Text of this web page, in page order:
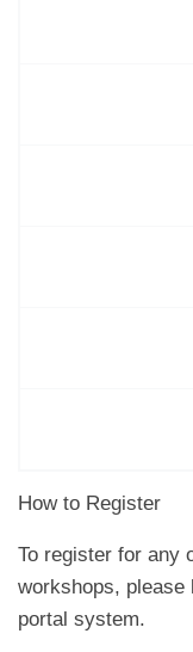
How to Register
To register for any
workshops, please
portal system.